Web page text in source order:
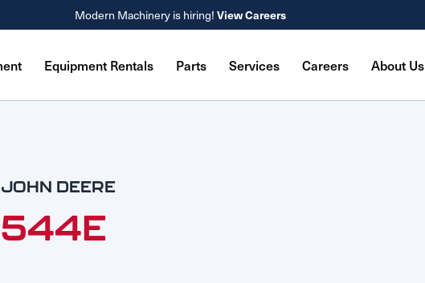
Modern Machinery is hiring! View Careers
Equipment Rentals Parts Services Careers About Us
JOHN DEERE
544E